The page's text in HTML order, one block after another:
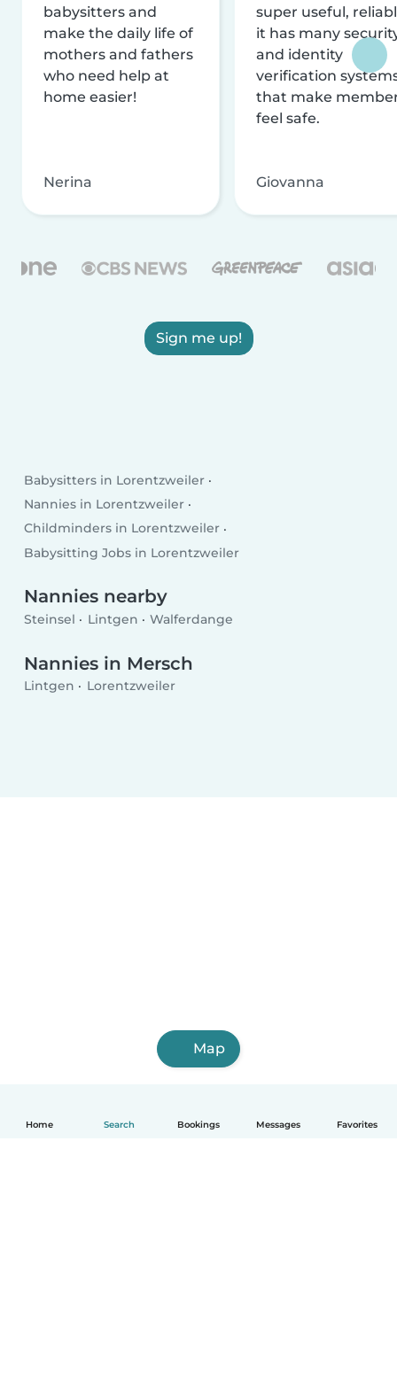
Home Search Bookings Messages Favorites
babysitters and
make the daily life of
mothers and fathers
who need help at
home easier!
Nerina
super useful,
it has many
and identity
verification
that make
feel safe.
Giovanna
Sign me up!
Babysitters in Lorentzweiler
Nannies in Lorentzweiler
Childminders in Lorentzweiler
Babysitting Jobs in Lorentzweiler
Nannies nearby
Steinsel Lintgen Walferdange
Nannies in Mersch
Lintgen Lorentzweiler
Map